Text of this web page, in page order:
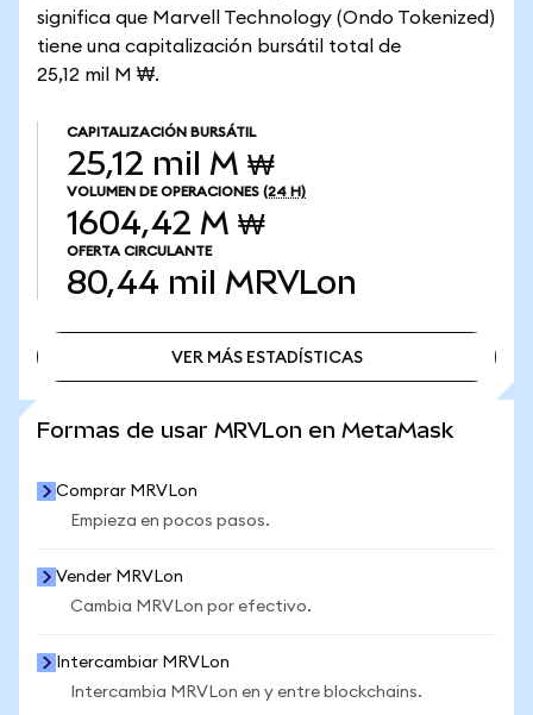
significa que Marvell Technology (Ondo Tokenized)
tiene una capitalización bursátil total de
25,12 mil M ₩.
CAPITALIZACIÓN BURSÁTIL
25,12 mil M ₩
VOLUMEN DE OPERACIONES (24 H)
1604,42 M ₩
OFERTA CIRCULANTE
80,44 mil MRVLon
VER MÁS ESTADÍSTICAS
Formas de usar MRVLon en MetaMask
Comprar MRVLon
Empieza en pocos pasos.
Vender MRVLon
Cambia MRVLon por efectivo.
Intercambiar MRVLon
Intercambia MRVLon en y entre blockchains.